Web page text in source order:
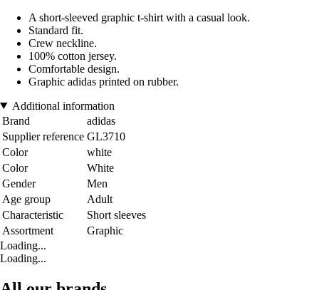
A short-sleeved graphic t-shirt with a casual look.
Standard fit.
Crew neckline.
100% cotton jersey.
Comfortable design.
Graphic adidas printed on rubber.
Additional information
Brand
adidas
Supplier reference GL3710
Color
white
Color
White
Gender
Men
Age group
Adult
Characteristic
Short sleeves
Assortment
Graphic
Loading...
Loading...